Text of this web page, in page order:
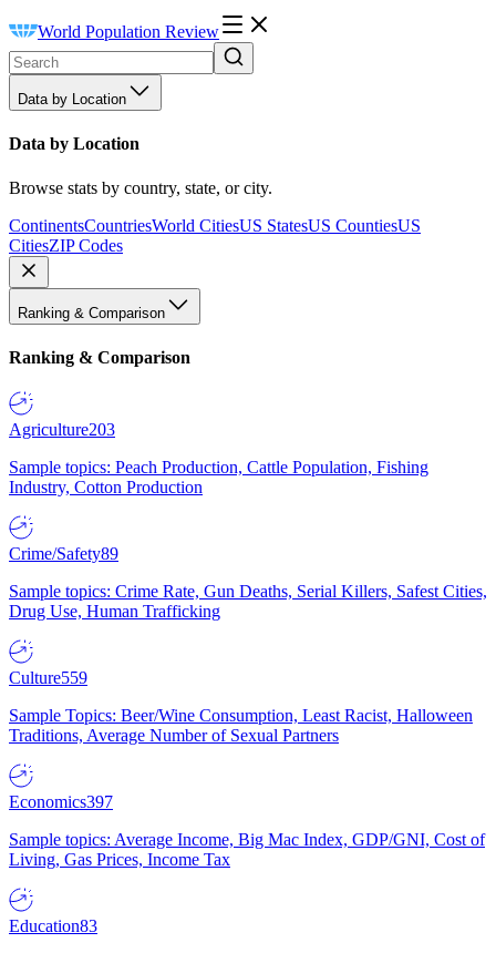
World Population Review
Data by Location
Data by Location
Browse stats by country, state, or city.
ContinentsCountriesWorld CitiesUS StatesUS CountiesUS
CitiesZIP Codes
Ranking & Comparison
Ranking & Comparison
Agriculture203
Sample topics: Peach Production, Cattle Population, Fishing
Industry, Cotton Production
Crime/Safety89
Sample topics: Crime Rate, Gun Deaths, Serial Killers, Safest Cities,
Drug Use, Human Trafficking
Culture559
Sample Topics: Beer/Wine Consumption, Least Racist, Halloween
Traditions, Average Number of Sexual Partners
Economics397
Sample topics: Average Income, Big Mac Index, GDP/GNI, Cost of
Living, Gas Prices, Income Tax
Education83